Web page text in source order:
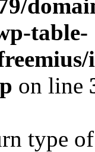
table-
on line
type of